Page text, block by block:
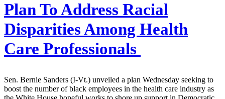
Plan To Address Racial
Disparities Among Health
Care Professionals
Sen. Bernie Sanders (I-Vt.) unveiled a plan Wednesday seeking to
boost the number of black employees in the health care industry as